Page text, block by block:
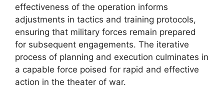
effectiveness of the operation informs
adjustments in tactics and training protocols,
ensuring that military forces remain prepared
for subsequent engagements. The iterative
process of planning and execution culminates in
a capable force poised for rapid and effective
action in the theater of war.